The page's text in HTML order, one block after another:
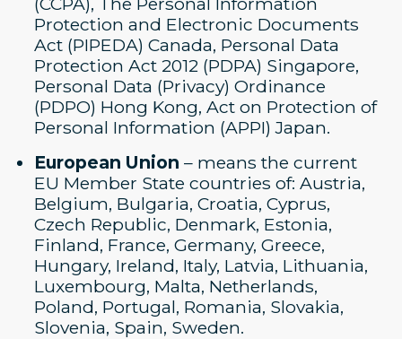
Protection and Electronic Documents
Act (PIPEDA) Canada, Personal Data
Protection Act 2012 (PDPA) Singapore,
Personal Data (Privacy) Ordinance
(PDPO) Hong Kong, Act on Protection of
Personal Information (APPI) Japan.
European Union – means the current
EU Member State countries of: Austria,
Belgium, Bulgaria, Croatia, Cyprus,
Czech Republic, Denmark, Estonia,
Finland, France, Germany, Greece,
Hungary, Ireland, Italy, Latvia, Lithuania,
Luxembourg, Malta, Netherlands,
Poland, Portugal, Romania, Slovakia,
Slovenia, Spain, Sweden.